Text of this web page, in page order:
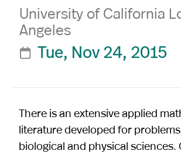
University of California
Angeles
 Tue, Nov 24, 2015
There is an extensive applied
literature developed for
biological and physical sciences.